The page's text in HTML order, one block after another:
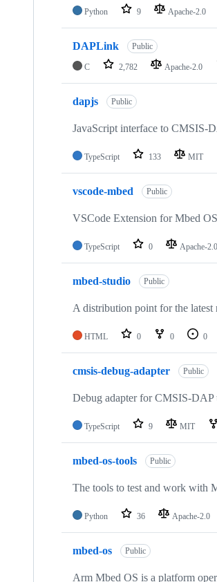
Python 9 Apache-2.0
DAPLink Public
C 2,782 Apache-2.0
dapjs Public
JavaScript interface to CMSIS-
TypeScript 133 MIT
vscode-mbed Public
VSCode Extension for Mbed
TypeScript 0 Apache-2.0
mbed-studio Public
A distribution point for the latest
HTML 0 0 0
cmsis-debug-adapter Public
Debug adapter for CMSIS-
TypeScript 9 MIT
mbed-os-tools Public
The tools to test and work with
Python 36 Apache-2.0
mbed-os Public
Arm Mbed OS is a platform